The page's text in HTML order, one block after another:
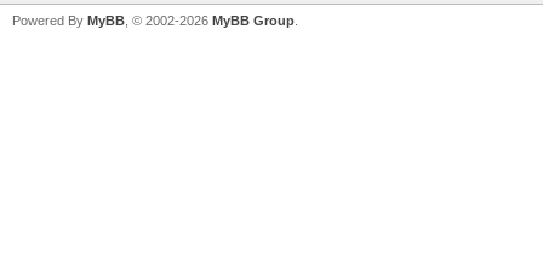
Powered By MyBB , © 2002-2026 MyBB Group